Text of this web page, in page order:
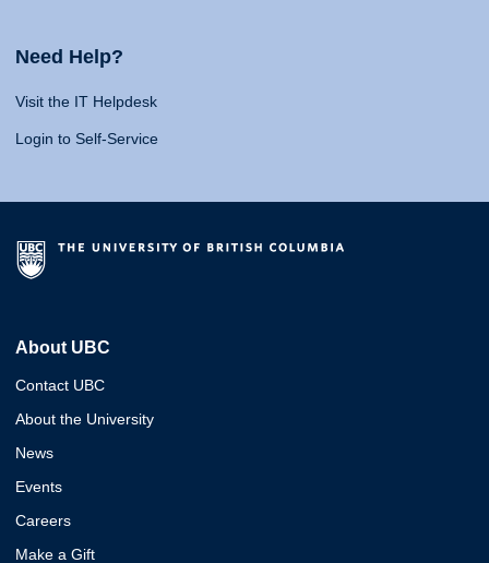
Need Help?
Visit the IT Helpdesk
Login to Self-Service
About UBC
Contact UBC
About the University
News
Events
Careers
Make a Gift